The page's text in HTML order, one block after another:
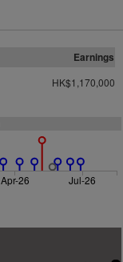
Earnings
HK$1,170,000
Apr-26 Jul-26